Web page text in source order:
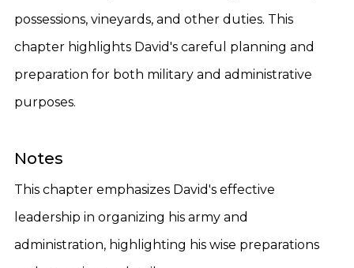
possessions, vineyards, and other duties. This
chapter highlights David's careful planning and
preparation for both military and administrative
purposes.
Notes
This chapter emphasizes David's effective
leadership in organizing his army and
administration, highlighting his wise preparations